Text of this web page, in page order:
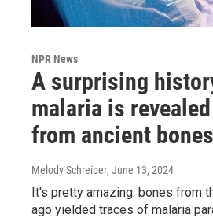
NPR News
A surprising
malaria is
from ancient bones
Melody Schreiber, June 13, 2024
It's pretty amazing: bones from
ago yielded traces of malaria